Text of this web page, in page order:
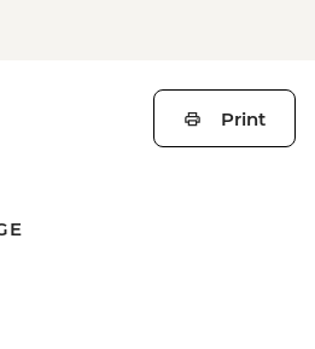
Print